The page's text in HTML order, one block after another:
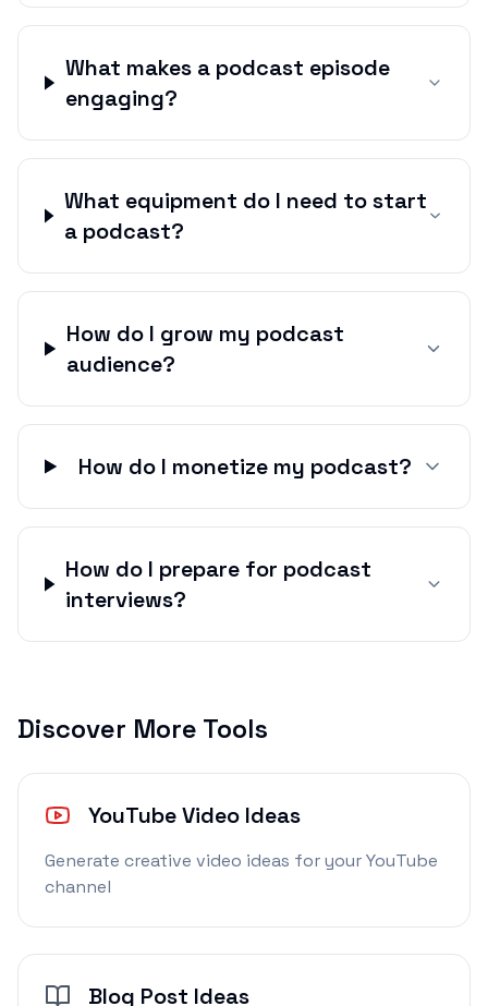
What makes a podcast episode
engaging?
What equipment do I need to start
a podcast?
How do I grow my podcast
audience?
How do I monetize my podcast?
How do I prepare for podcast
interviews?
Discover More Tools
YouTube Video Ideas
Generate creative video ideas for your YouTube
channel
Blog Post Ideas